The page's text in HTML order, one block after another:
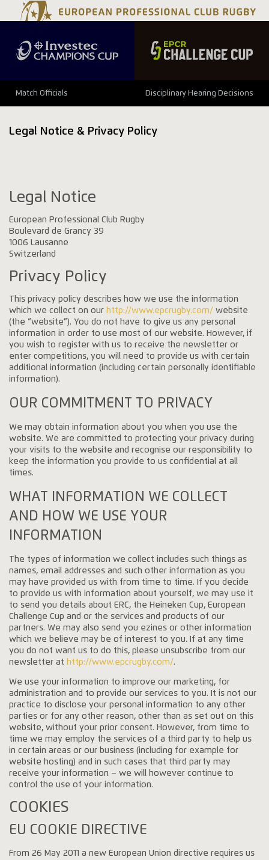
Match Officials Disciplinary Hearing Decisions
Legal Notice & Privacy Policy
Legal Notice
European Professional Club Rugby
Boulevard de Grancy 39
1006 Lausanne
Switzerland
Privacy Policy
This privacy policy describes how we use the information
which we collect on our http://www.epcrugby.com/ website
(the “website”). You do not have to give us any personal
information in order to use most of our website. However, if
you wish to register with us to receive the newsletter or
enter competitions, you will need to provide us with certain
additional information (including certain personally identifiable
information).
OUR COMMITMENT TO PRIVACY
We may obtain information about you when you use the
website. We are committed to protecting your privacy during
your visits to the website and recognise our responsibility to
keep the information you provide to us confidential at all
times.
WHAT INFORMATION WE COLLECT
AND HOW WE USE YOUR
INFORMATION
The types of information we collect includes such things as
names, email addresses and such other information as you
may have provided us with from time to time. If you decide
to provide us with information about yourself, we may use it
to send you details about ERC, the Heineken Cup, European
Challenge Cup and or the services and products of our
partners. We may also send you ezines or other information
which we believe may be of interest to you. If at any time
you do not want us to do this, please unsubscribe from our
newsletter at http://www.epcrugby.com/.
We use your information to improve our marketing, for
administration and to provide our services to you. It is not our
practice to disclose your personal information to any other
parties or for any other reason, other than as set out on this
website, without your prior consent. However, from time to
time we may employ the services of a third party to help us
in certain areas or our business (including for example for
website hosting) and in such cases that third party may
receive your information – we will however continue to
control the use of your information.
COOKIES
EU COOKIE DIRECTIVE
From 26 May 2011 a new European Union directive requires us